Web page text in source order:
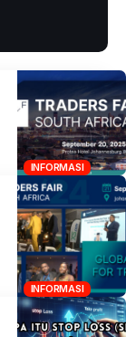
INFORMASI
INFORMASI